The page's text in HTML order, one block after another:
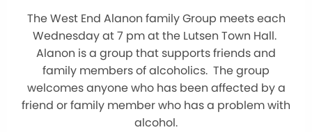
The West End Alanon family Group meets each
Wednesday at 7 pm at the Lutsen Town Hall.
Alanon is a group that supports friends and
family members of alcoholics. The group
welcomes anyone who has been affected by a
friend or family member who has a problem with
alcohol.